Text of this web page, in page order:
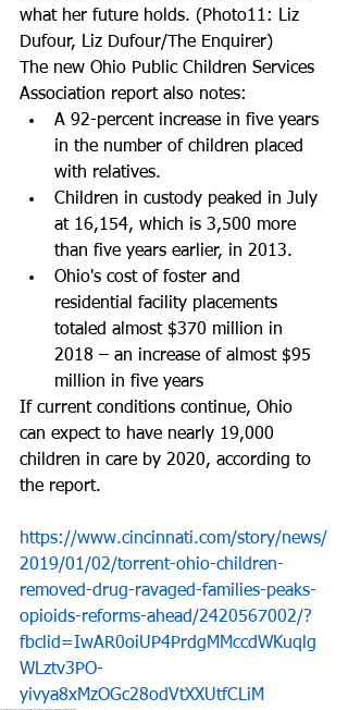
what her future holds. (Photo11: Liz
Dufour, Liz Dufour/The Enquirer)
The new Ohio Public Children Services
Association report also notes:
A 92-percent increase in five years
in the number of children placed
with relatives.
Children in custody peaked in July
at 16,154, which is 3,500 more
than five years earlier, in 2013.
Ohio's cost of foster and
residential facility placements
totaled almost $370 million in
2018 – an increase of almost $95
million in five years
If current conditions continue, Ohio
can expect to have nearly 19,000
children in care by 2020, according to
the report.
https://www.cincinnati.com/story/news/
2019/01/02/torrent-ohio-children-
removed-drug-ravaged-families-peaks-
opioids-reforms-ahead/2420567002/?
fbclid=IwAR0oiUP4PrdgMMccdWKuqlg
WLztv3PO-
yivya8xMzOGc28odVtXXUtfCLiM